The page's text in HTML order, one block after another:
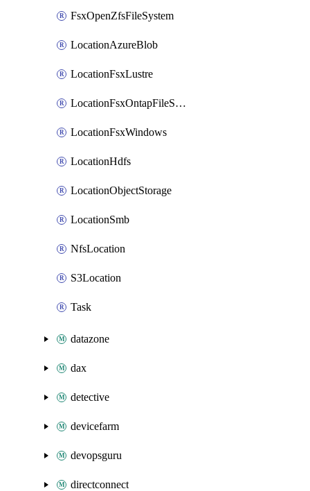
FsxOpenZfsFileSystem
LocationAzureBlob
LocationFsxLustre
LocationFsxOntapFileSystem
LocationFsxWindows
LocationHdfs
LocationObjectStorage
LocationSmb
NfsLocation
S3Location
Task
datazone
dax
detective
devicefarm
devopsguru
directconnect